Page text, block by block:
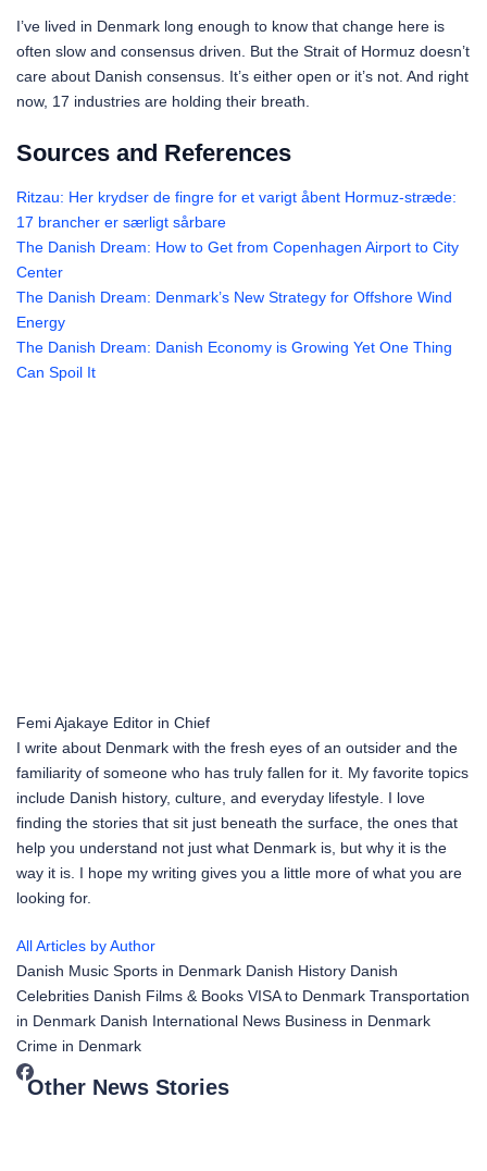
I’ve lived in Denmark long enough to know that change here is
often slow and consensus driven. But the Strait of Hormuz doesn’t
care about Danish consensus. It’s either open or it’s not. And right
now, 17 industries are holding their breath.
Sources and References
Ritzau: Her krydser de fingre for et varigt åbent Hormuz-stræde:
17 brancher er særligt sårbare
The Danish Dream: How to Get from Copenhagen Airport to City
Center
The Danish Dream: Denmark’s New Strategy for Offshore Wind
Energy
The Danish Dream: Danish Economy is Growing Yet One Thing
Can Spoil It
Femi Ajakaye Editor in Chief
I write about Denmark with the fresh eyes of an outsider and the
familiarity of someone who has truly fallen for it. My favorite topics
include Danish history, culture, and everyday lifestyle. I love
finding the stories that sit just beneath the surface, the ones that
help you understand not just what Denmark is, but why it is the
way it is. I hope my writing gives you a little more of what you are
looking for.
All Articles by Author
Danish Music Sports in Denmark Danish History Danish
Celebrities Danish Films & Books VISA to Denmark Transportation
in Denmark Danish International News Business in Denmark
Crime in Denmark
Other News Stories